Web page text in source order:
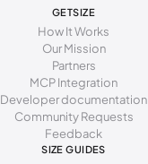
GETSIZE
How It Works
Our Mission
Partners
MCP Integration
Developer documentation
Community Requests
Feedback
SIZE GUIDES